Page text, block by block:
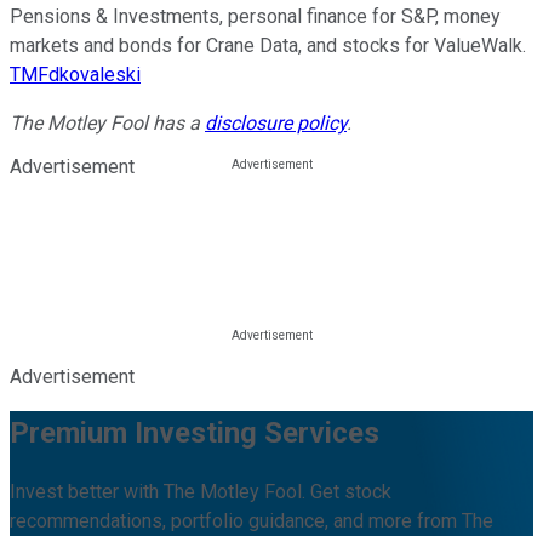
Pensions & Investments, personal finance for S&P, money
markets and bonds for Crane Data, and stocks for ValueWalk.
TMFdkovaleski
The Motley Fool has a disclosure policy.
Advertisement
Advertisement
Premium Investing Services
Invest better with The Motley Fool. Get stock
recommendations, portfolio guidance, and more from The